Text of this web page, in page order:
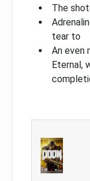
The
tear to
An even
Eternal,